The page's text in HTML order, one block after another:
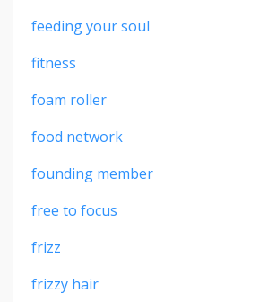
feeding your soul
fitness
foam roller
food network
founding member
free to focus
frizz
frizzy hair